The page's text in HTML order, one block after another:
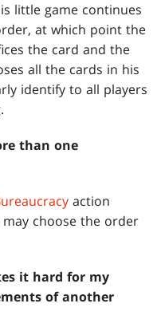
little game continues
at which point the
the card and the
all the cards in his
identify to all players
than one
action
choose the order
it hard for my
of another